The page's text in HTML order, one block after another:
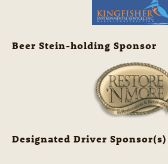
Beer Stein-holding Sponsor
Designated Driver Sponsor(s)